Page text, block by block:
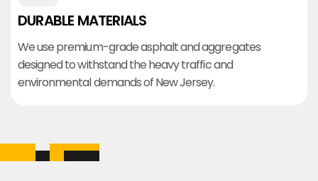
DURABLE MATERIALS
We use premium-grade asphalt and aggregates
designed to withstand the heavy traffic and
environmental demands of New Jersey.